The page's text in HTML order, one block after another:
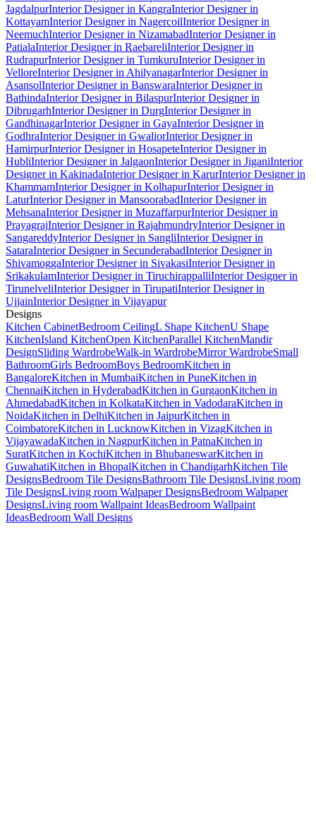
JagdalpurInterior Designer in KangraInterior Designer in
KottayamInterior Designer in NagercoilInterior Designer in
NeemuchInterior Designer in NizamabadInterior Designer in
PatialaInterior Designer in RaebareliInterior Designer in
RudrapurInterior Designer in TumkuruInterior Designer in
VelloreInterior Designer in AhilyanagarInterior Designer in
AsansolInterior Designer in BanswaraInterior Designer in
BathindaInterior Designer in BilaspurInterior Designer in
DibrugarhInterior Designer in DurgInterior Designer in
GandhinagarInterior Designer in GayaInterior Designer in
GodhraInterior Designer in GwaliorInterior Designer in
HamirpurInterior Designer in HosapeteInterior Designer in
HubliInterior Designer in JalgaonInterior Designer in JiganiInterior
Designer in KakinadaInterior Designer in KarurInterior Designer in
KhammamInterior Designer in KolhapurInterior Designer in
LaturInterior Designer in MansoorabadInterior Designer in
MehsanaInterior Designer in MuzaffarpurInterior Designer in
PrayagrajInterior Designer in RajahmundryInterior Designer in
SangareddyInterior Designer in SangliInterior Designer in
SataraInterior Designer in SecunderabadInterior Designer in
ShivamoggaInterior Designer in SivakasiInterior Designer in
SrikakulamInterior Designer in TiruchirappalliInterior Designer in
TirunelveliInterior Designer in TirupatiInterior Designer in
UjjainInterior Designer in Vijayapur
Designs
Kitchen CabinetBedroom CeilingL Shape KitchenU Shape
KitchenIsland KitchenOpen KitchenParallel KitchenMandir
DesignSliding WardrobeWalk-in WardrobeMirror WardrobeSmall
BathroomGirls BedroomBoys BedroomKitchen in
BangaloreKitchen in MumbaiKitchen in PuneKitchen in
ChennaiKitchen in HyderabadKitchen in GurgaonKitchen in
AhmedabadKitchen in KolkataKitchen in VadodaraKitchen in
NoidaKitchen in DelhiKitchen in JaipurKitchen in
CoimbatoreKitchen in LucknowKitchen in VizagKitchen in
VijayawadaKitchen in NagpurKitchen in PatnaKitchen in
SuratKitchen in KochiKitchen in BhubaneswarKitchen in
GuwahatiKitchen in BhopalKitchen in ChandigarhKitchen Tile
DesignsBedroom Tile DesignsBathroom Tile DesignsLiving room
Tile DesignsLiving room Walpaper DesignsBedroom Walpaper
DesignsLiving room Wallpaint IdeasBedroom Wallpaint
IdeasBedroom Wall Designs